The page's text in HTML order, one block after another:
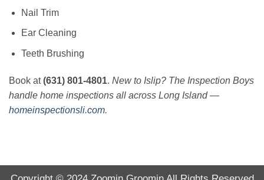
Nail Trim
Ear Cleaning
Teeth Brushing
Book at(631) 801-4801. New to Islip? The Inspection Boys
handle home inspections all across Long Island —
homeinspectionsli.com.